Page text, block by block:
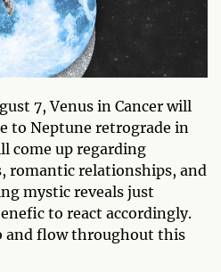
7, Venus in Cancer will
to Neptune retrograde in
come up regarding
romantic relationships, and
mystic reveals just
to react accordingly.
and flow throughout this